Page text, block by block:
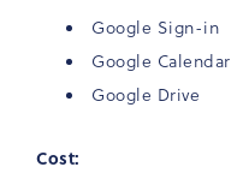
Google Sign-in
Google Calendar
Google Drive
Cost: